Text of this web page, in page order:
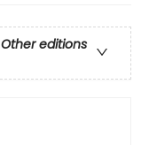
Other editions